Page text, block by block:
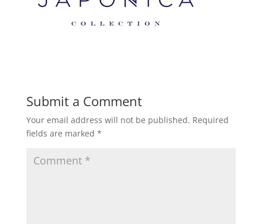
Submit a Comment
Your email address will not be published. Required
fields are marked *